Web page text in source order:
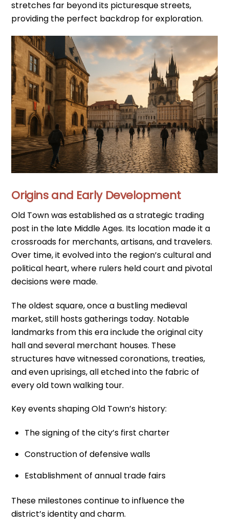
stretches far beyond its picturesque streets,
providing the perfect backdrop for exploration.
Origins and Early Development
Old Town was established as a strategic trading
post in the late Middle Ages. Its location made it a
crossroads for merchants, artisans, and travelers.
Over time, it evolved into the region’s cultural and
political heart, where rulers held court and pivotal
decisions were made.
The oldest square, once a bustling medieval
market, still hosts gatherings today. Notable
landmarks from this era include the original city
hall and several merchant houses. These
structures have witnessed coronations, treaties,
and even uprisings, all etched into the fabric of
every old town walking tour.
Key events shaping Old Town’s history:
The signing of the city’s first charter
Construction of defensive walls
Establishment of annual trade fairs
These milestones continue to influence the
district’s identity and charm.